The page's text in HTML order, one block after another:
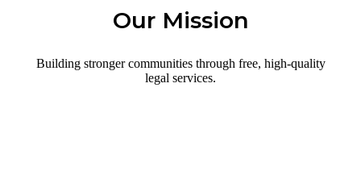
Our Mission
Building stronger communities through free, high-quality
legal services.